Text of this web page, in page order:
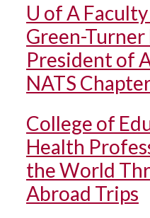
U of A
Green-Turner
President of
NATS
College of
Health
the World
Abroad Trips